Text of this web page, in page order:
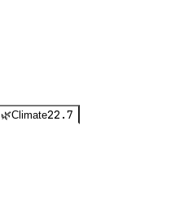
🌿Climate22.7